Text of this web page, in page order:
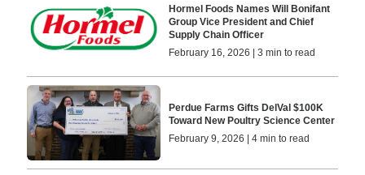
Hormel Foods Names Will Bonifant
Group Vice President and Chief
Supply Chain Officer
February 16, 2026 | 3 min to read
Perdue Farms Gifts DelVal $100K
Toward New Poultry Science Center
February 9, 2026 | 4 min to read